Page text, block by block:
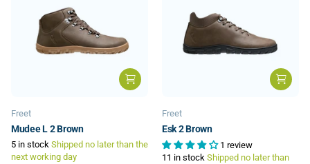
Freet
Mudee L 2 Brown
5 in stock Shipped no later than the
next working day
Freet
Esk 2 Brown
1 review
11 in stock Shipped no later than